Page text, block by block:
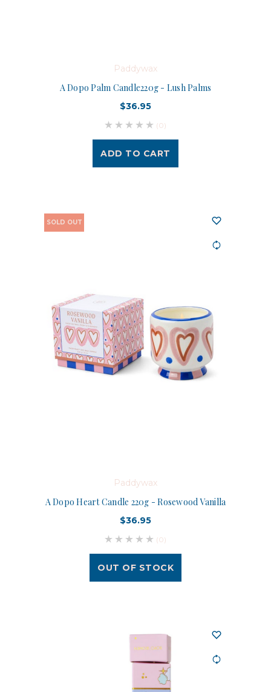
Paddywax
A Dopo Palm Candle220g - Lush Palms
$36.95
(0)
ADD TO CART
SOLD OUT
Paddywax
A Dopo Heart Candle 220g - Rosewood Vanilla
$36.95
(0)
OUT OF STOCK